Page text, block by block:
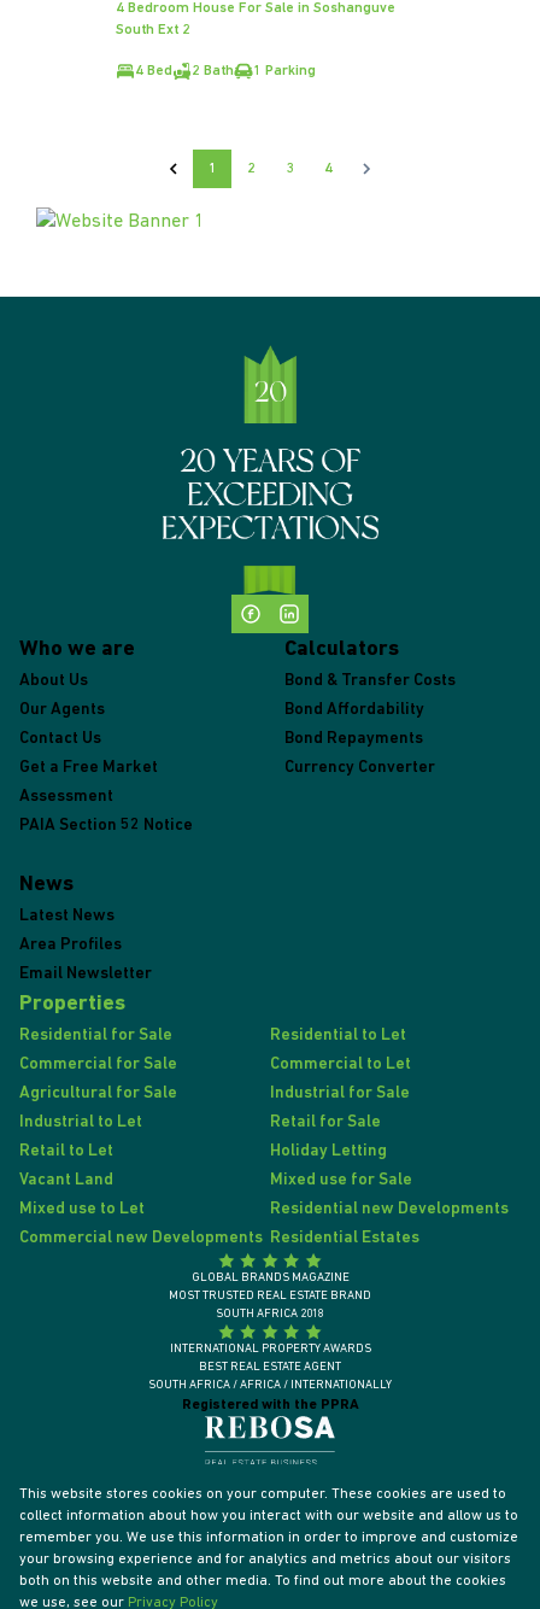
4 Bedroom House For Sale in Soshanguve
South Ext 2
4 Bed 2 Bath 1 Parking
1 2 3 4
Who we are
About Us
Our Agents
Contact Us
Get a Free Market
Assessment
PAIA Section 52 Notice
Calculators
Bond & Transfer Costs
Bond Affordability
Bond Repayments
Currency Converter
News
Latest News
Area Profiles
Email Newsletter
Properties
Residential for Sale
Residential to Let
Commercial for Sale
Commercial to Let
Agricultural for Sale
Industrial for Sale
Industrial to Let
Retail for Sale
Retail to Let
Holiday Letting
Vacant Land
Mixed use for Sale
Mixed use to Let
Residential new Developments
Commercial new Developments Residential Estates
Registered with the PPRA
GLOBAL BRANDS MAGAZINE
MOST TRUSTED REAL ESTATE BRAND
SOUTH AFRICA 2018
INTERNATIONAL PROPERTY AWARDS
BEST REAL ESTATE AGENT
SOUTH AFRICA / AFRICA / INTERNATIONALLY
This website stores cookies on your computer. These cookies are used to
collect information about how you interact with our website and allow us to
remember you. We use this information in order to improve and customize
your browsing experience and for analytics and metrics about our visitors
both on this website and other media. To find out more about the cookies
we use, see our Privacy Policy